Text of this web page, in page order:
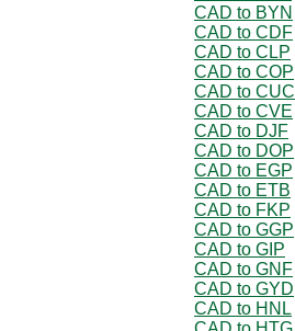
CAD to BYN
CAD to CDF
CAD to CLP
CAD to COP
CAD to CUC
CAD to CVE
CAD to DJF
CAD to DOP
CAD to EGP
CAD to ETB
CAD to FKP
CAD to GGP
CAD to GIP
CAD to GNF
CAD to GYD
CAD to HNL